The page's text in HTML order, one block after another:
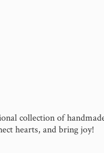
collection of
hearts, andbring joy!